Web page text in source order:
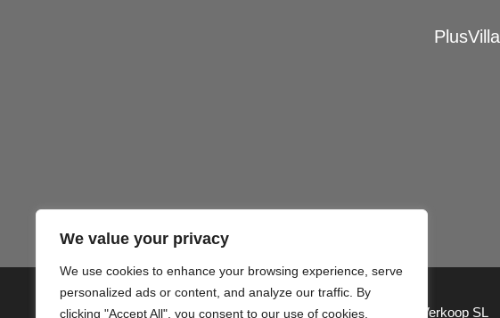
We value your privacy
We use cookies to enhance your browsing experience, serve
personalized ads or content, and analyze our traffic. By
clicking "Accept All", you consent to our use of cookies.
© 2020 PlusVillas Moraira Verhuur en Verkoop